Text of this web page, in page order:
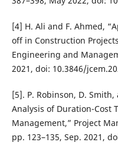
[4] H. Ali and F. Ahmed,
off in Construction
Engineering and
2021, doi: 10.3846/
[5]. P. Robinson, D.
Analysis of Duration-Cost
Management,” Project
pp. 123–135, Sep. 2021,